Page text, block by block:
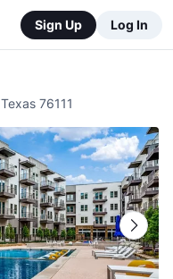
Sign Up Log In
Texas 76111